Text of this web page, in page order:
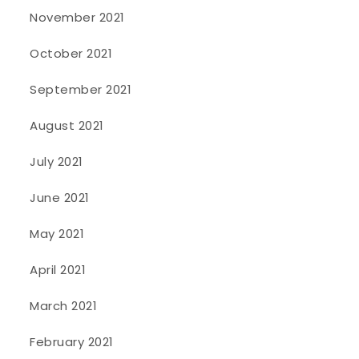
November 2021
October 2021
September 2021
August 2021
July 2021
June 2021
May 2021
April 2021
March 2021
February 2021